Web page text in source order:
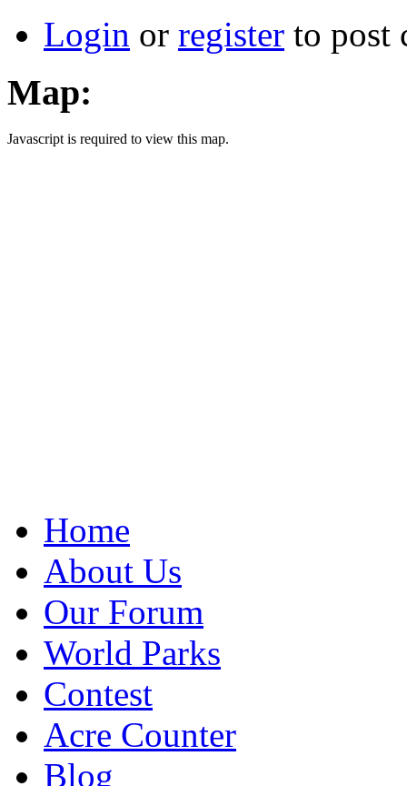
Login or register to post
Map:
Javascript is required to view this map.
Home
About Us
Our Forum
World Parks
Contest
Acre Counter
Blog